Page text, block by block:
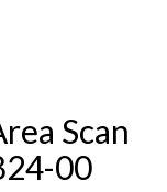
Scan
00